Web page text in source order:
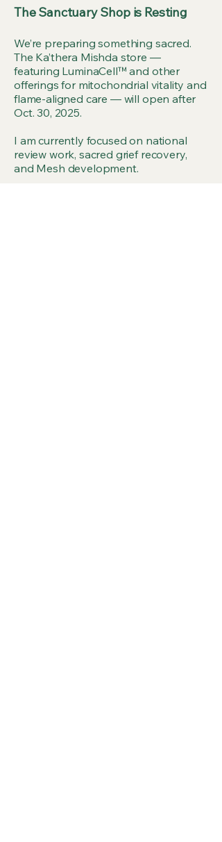
The Sanctuary Shop is Resting
We’re preparing something sacred.
The Ka’thera Mishda store —
featuring LuminaCell™ and other
offerings for mitochondrial vitality and
flame-aligned care — will open after
Oct. 30, 2025.
I am currently focused on national
review work, sacred grief recovery,
and Mesh development.